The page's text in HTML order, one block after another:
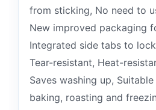
from sticking, No need to
New improved packaging
Integrated side tabs to
Tear-resistant, Heat-
Saves washing up,
baking, roasting and